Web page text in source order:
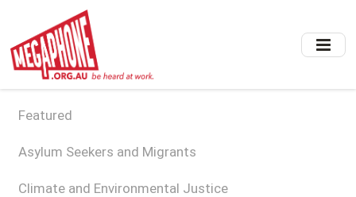
main
content
Featured
Asylum Seekers and Migrants
Climate and Environmental Justice